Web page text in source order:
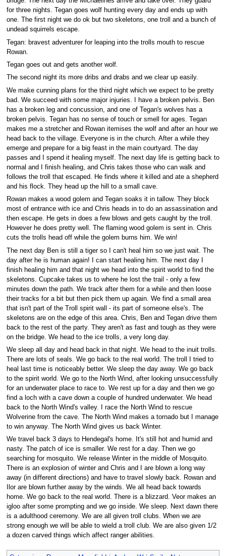
for three nights. Tegan goes wolf hunting every day and ends up with
one. The first night we do ok but two skeletons, one troll and a bunch of
undead squirrels escape.
Tegan: bravest adventurer for leaping into the trolls mouth to rescue
Rowan.
Tegan goes out and gets another wolf.
The second night its more dribs and drabs and we clear up easily.
We make cunning plans for the third night which we expect to be pretty
bad. We succeed with some major injuries. I have a broken pelvis. Ben
has a broken leg and concussion, and one of Tegan's wolves has a
broken pelvis. Tegan has no sense of touch or smell for ages. Tegan
makes me a stretcher and Rowan itemises the wolf and after an hour we
head back to the village. Everyone is in the church. After a while they
emerge and prepare for a big feast in the main courtyard. The day
passes and I spend it healing myself. The next day life is getting back to
normal and I finish healing, and Chris takes those who can walk and
follows the troll that escaped. He finds where it killed and ate a shepherd
and his flock. They head up the hill to a small cave.
Rowan makes a wood golem and Tegan soaks it in tallow. They block
most of entrance with ice and Chris heads in to do an assassination and
then escape. He gets in does a few blows and gets caught by the troll.
However he does pretty well. The flaming wood golem is sent in. Chris
cuts the trolls head off while the golem burns him. We win!
The next day Ben is still a tiger so I can't heal him so we just wait. The
day after he is human again! I can start healing him. The next day I
finish healing him and that night we head into the spirit world to find the
skeletons. Cupcake takes us to where he lost the trail - only a few
minutes down the path. We track after them for a while and then loose
their tracks for a bit but then pick them up again. We find a small area
that isn't part of the Troll spirit wall - its part of someone else's. The
skeletons are on the edge of this area. Chris, Ben and Tegan drive them
back to the rest of the party. They aren't as fast and tough as they were
on the bridge. We head to the ice trolls, a very long day.
We sleep all day and head back in that night. We head to the inuit trolls.
There are lots of seals. We go back to the real world. The troll I tried to
heal last time is noticeably better. We sleep the day away. We go back
to the spirit world. We go to the North Wind, after looking unsuccessfully
for an underwater place to race to. We rest up for a day and then we go
find a loch with a cave down a couple of hundred underwater. We head
back to the North Wind's valley. I race the North Wind to rescue
Wolverine from the cave. The North Wind makes a tornado but I manage
to win anyway. The North Wind gives us back Winter.
We travel back 3 days to Hendegal's home. It's still hot and humid and
nasty. The patch of ice is smaller. We rest for a day. Then we go
searching for mosquito. We release Winter in the middle of Mosquito.
There is an explosion of winter and Chris and I are blown a long way
away (in different directions) and have to travel slowly back. Rowan and
Ilor are blown further away by the winds. We all head back towards
home. We go back to the real world. There is a blizzard. Veor makes an
igloo after some prompting and we go inside. We sleep. Next dawn there
is a adulthood ceremony. We are all given troll clubs. When we are
strong enough we will be able to wield a troll club. We are also given 1/2
a dozen carved things which affect ranger abilities.